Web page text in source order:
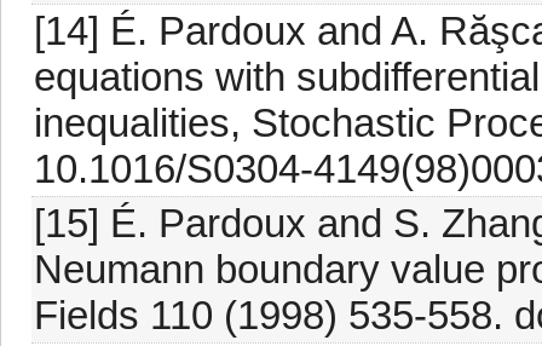
[14] É. Pardoux and A.
equations with
inequalities, Stochastic
10.1016/S0304-
[15] É. Pardoux and S.
Neumann boundary value
Fields 110 (1998) 535-558.